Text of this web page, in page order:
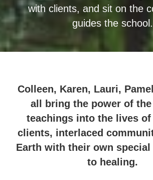
with clients, and sit on the
guides the school.
Colleen, Karen, Lauri,
all bring the power of the
teachings into the lives
clients, interlaced
Earth with their own special
to healing.